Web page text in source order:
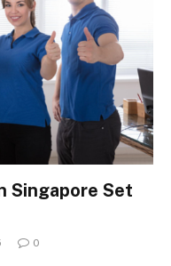
Singapore Set
0